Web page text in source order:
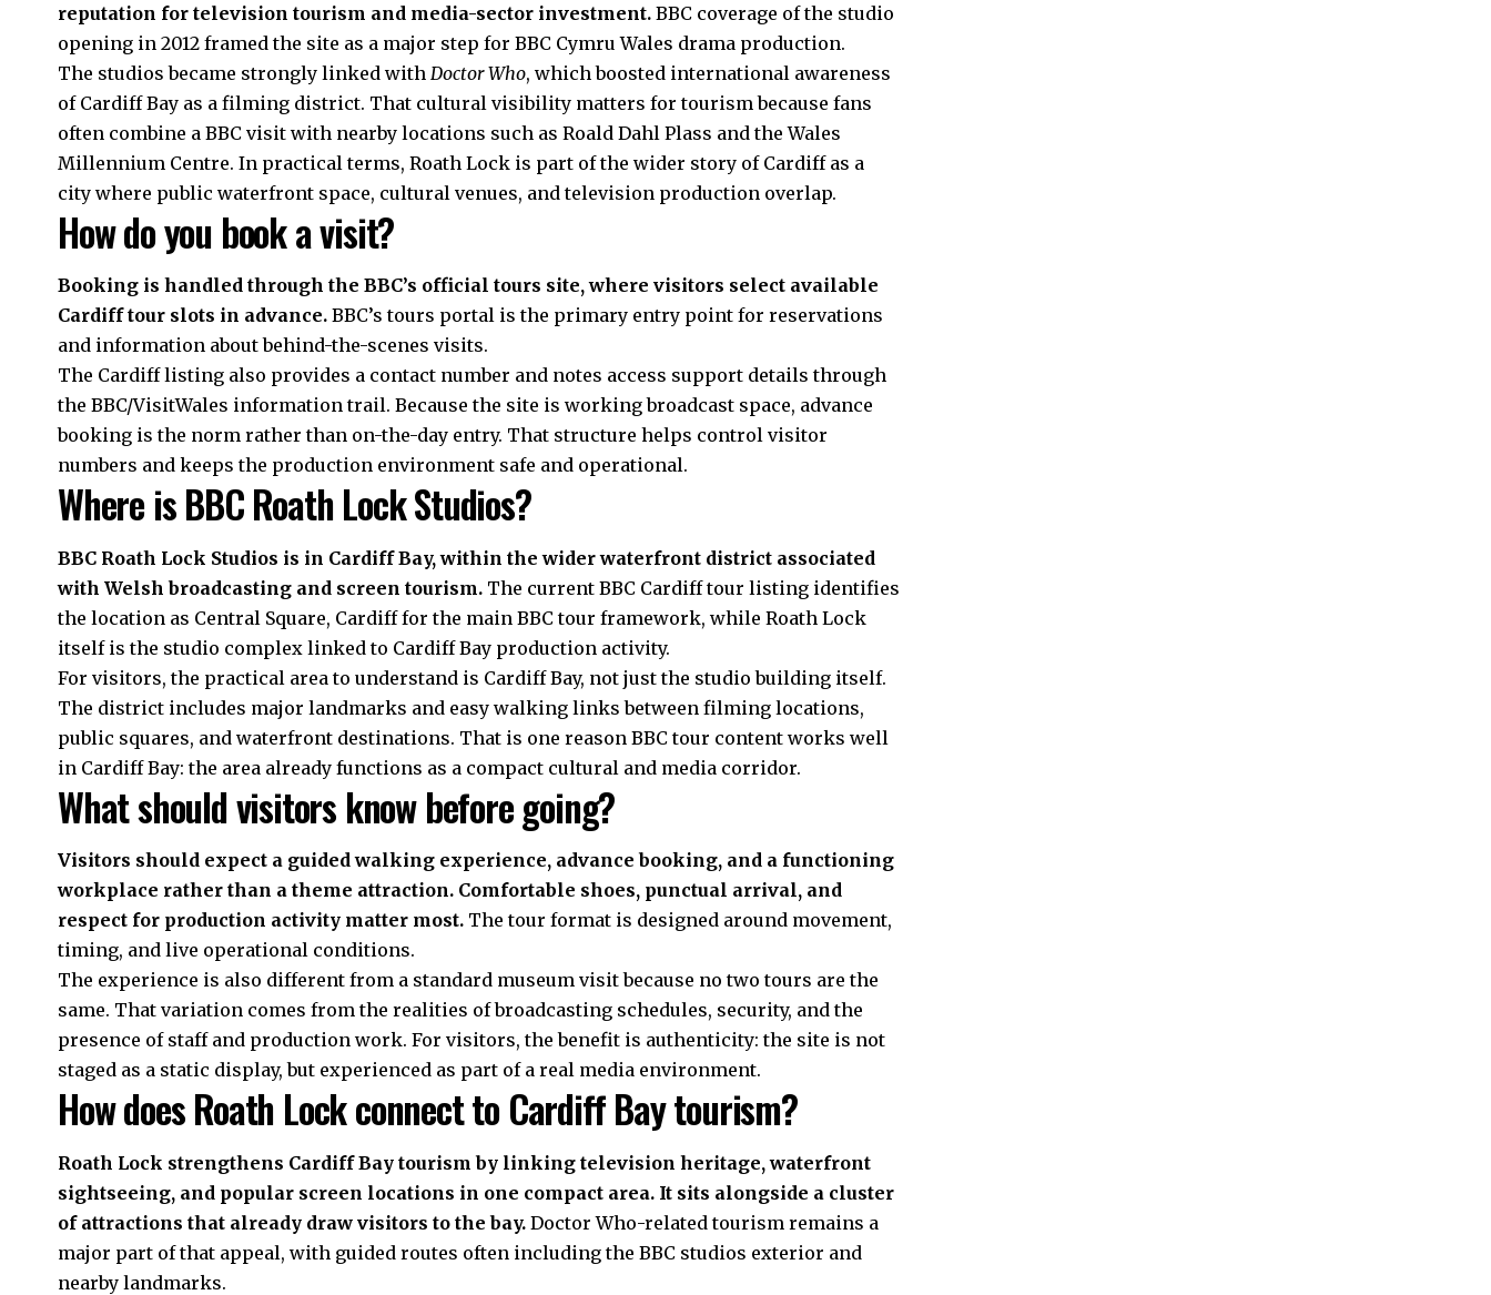
reputation for television tourism and media-sector investment. BBC coverage of the studio
opening in 2012 framed the site as a major step for BBC Cymru Wales drama production.
The studios became strongly linked with Doctor Who, which boosted international awareness
of Cardiff Bay as a filming district. That cultural visibility matters for tourism because fans
often combine a BBC visit with nearby locations such as Roald Dahl Plass and the Wales
Millennium Centre. In practical terms, Roath Lock is part of the wider story of Cardiff as a
city where public waterfront space, cultural venues, and television production overlap.
How do you book a visit?
Booking is handled through the BBC’s official tours site, where visitors select available
Cardiff tour slots in advance. BBC’s tours portal is the primary entry point for reservations
and information about behind-the-scenes visits.
The Cardiff listing also provides a contact number and notes access support details through
the BBC/VisitWales information trail. Because the site is working broadcast space, advance
booking is the norm rather than on-the-day entry. That structure helps control visitor
numbers and keeps the production environment safe and operational.
Where is BBC Roath Lock Studios?
BBC Roath Lock Studios is in Cardiff Bay, within the wider waterfront district associated
with Welsh broadcasting and screen tourism. The current BBC Cardiff tour listing identifies
the location as Central Square, Cardiff for the main BBC tour framework, while Roath Lock
itself is the studio complex linked to Cardiff Bay production activity.
For visitors, the practical area to understand is Cardiff Bay, not just the studio building itself.
The district includes major landmarks and easy walking links between filming locations,
public squares, and waterfront destinations. That is one reason BBC tour content works well
in Cardiff Bay: the area already functions as a compact cultural and media corridor.
What should visitors know before going?
Visitors should expect a guided walking experience, advance booking, and a functioning
workplace rather than a theme attraction. Comfortable shoes, punctual arrival, and
respect for production activity matter most. The tour format is designed around movement,
timing, and live operational conditions.
The experience is also different from a standard museum visit because no two tours are the
same. That variation comes from the realities of broadcasting schedules, security, and the
presence of staff and production work. For visitors, the benefit is authenticity: the site is not
staged as a static display, but experienced as part of a real media environment.
How does Roath Lock connect to Cardiff Bay tourism?
Roath Lock strengthens Cardiff Bay tourism by linking television heritage, waterfront
sightseeing, and popular screen locations in one compact area. It sits alongside a cluster
of attractions that already draw visitors to the bay. Doctor Who-related tourism remains a
major part of that appeal, with guided routes often including the BBC studios exterior and
nearby landmarks.